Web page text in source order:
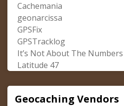
Cachemania
geonarcissa
GPSFix
GPSTracklog
It’s Not About The Numbers
Latitude 47
Geocaching Vendors